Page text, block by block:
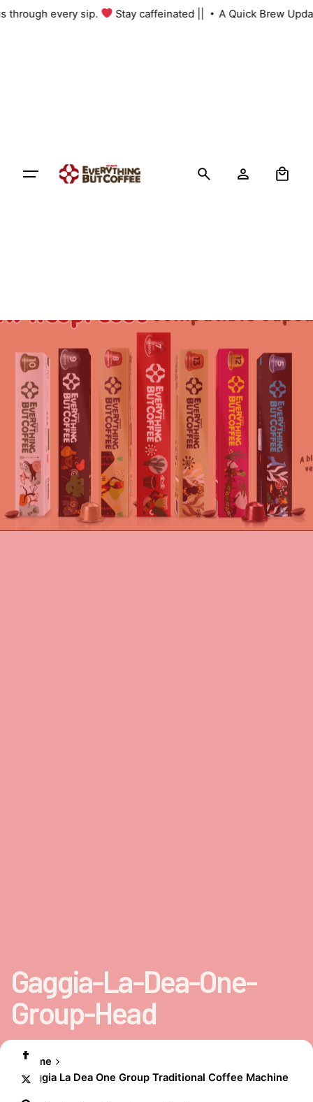
Skipthrough every sip. Stay caffeinated || A Quick Brew
Gaggia-La-Dea-One-
Group-Head
Home
Gaggia La Dea One Group Traditional Coffee Machine